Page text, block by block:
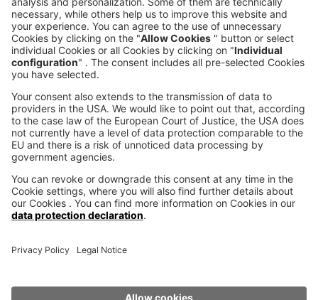
CALL DIRECT
News from the additive manufacturing
SUBSCRIBE TO THE
NEWSLETTER